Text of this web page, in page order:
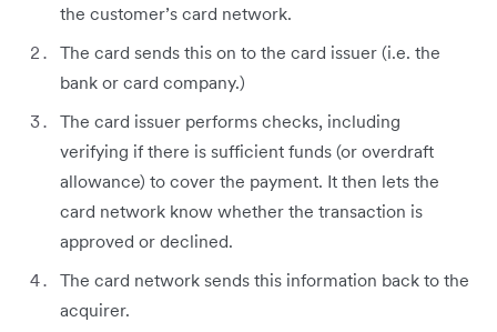
the customer’s card network.
The card sends this on to the card issuer (i.e. the
bank or card company.)
The card issuer performs checks, including
verifying if there is sufficient funds (or overdraft
allowance) to cover the payment. It then lets the
card network know whether the transaction is
approved or declined.
The card network sends this information back to the
acquirer.